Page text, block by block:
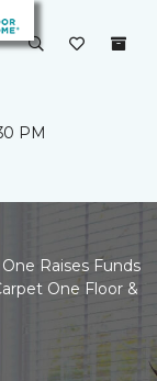
PM
Raises Funds
One Floor &